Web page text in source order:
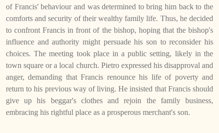
of Francis' behaviour and was determined to bring him back to the
comforts and security of their wealthy family life. Thus, he decided
to confront Francis in front of the bishop, hoping that the bishop's
influence and authority might persuade his son to reconsider his
choices. The meeting took place in a public setting, likely in the
town square or a local church. Pietro expressed his disapproval and
anger, demanding that Francis renounce his life of poverty and
return to his previous way of living. He insisted that Francis should
give up his beggar's clothes and rejoin the family business,
embracing his rightful place as a prosperous merchant's son.